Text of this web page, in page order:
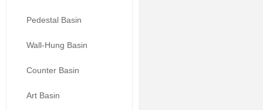
Pedestal Basin
Wall-Hung Basin
Counter Basin
Art Basin